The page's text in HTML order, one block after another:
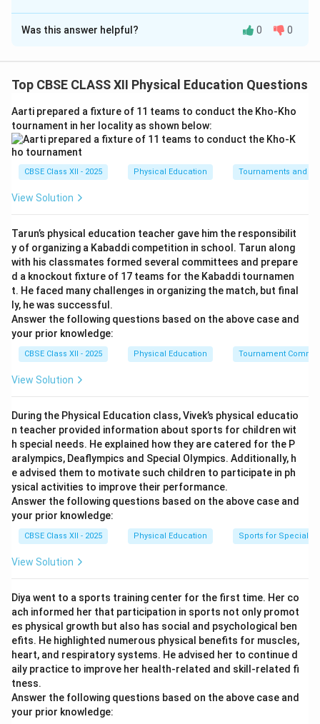
The Correct Option isD
Solution and Explanation
Management:
functions: Planning, Organising, Staffing, Directing, and
Controlling. Planning is the preparatory stage where
goals, strategies, and blueprints are formulated.
Once a solid plan is established, resources, structures,
grouped and synchronized. This structural
establishment is known as organizing.
Step 3: Evaluating the Options:
Organising (D) directly follows planning to build the
framework necessary before staffing (A) can fill roles,
directing (B) can lead personnel, and controlling (C) can
evaluate performance.
Was this answer helpful? 0 0
Top CBSE CLASS XII Physical Education Questions
Aarti prepared a fixture of 11 teams to conduct the Kho-Kho
tournament in her locality as shown below:
CBSE Class XII - 2025 Physical Education Tournaments and
View Solution
Tarun’s physical education teacher gave him the responsibilit
y of organizing a Kabaddi competition in school. Tarun along
with his classmates formed several committees and prepare
d a knockout fixture of 17 teams for the Kabaddi tournamen
t. He faced many challenges in organizing the match, but final
ly, he was successful.
Answer the following questions based on the above case and
your prior knowledge:
CBSE Class XII - 2025 Physical Education Tournament
View Solution
During the Physical Education class, Vivek’s physical educatio
n teacher provided information about sports for children wit
h special needs. He explained how they are catered for the P
aralympics, Deaflympics and Special Olympics. Additionally, h
e advised them to motivate such children to participate in ph
ysical activities to improve their performance.
Answer the following questions based on the above case and
your prior knowledge:
CBSE Class XII - 2025 Physical Education Sports for Special
View Solution
Diya went to a sports training center for the first time. Her co
ach informed her that participation in sports not only promot
es physical growth but also has social and psychological ben
efits. He highlighted numerous physical benefits for muscles,
heart, and respiratory systems. He advised her to continue d
aily practice to improve her health-related and skill-related fi
tness.
Answer the following questions based on the above case and
your prior knowledge: